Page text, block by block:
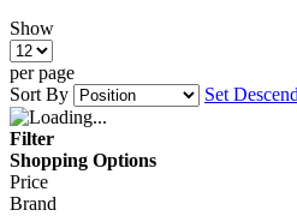
Show
per page
Sort By
Set
Filter
Shopping Options
Price
Brand